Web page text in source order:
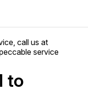
call us at
service
to